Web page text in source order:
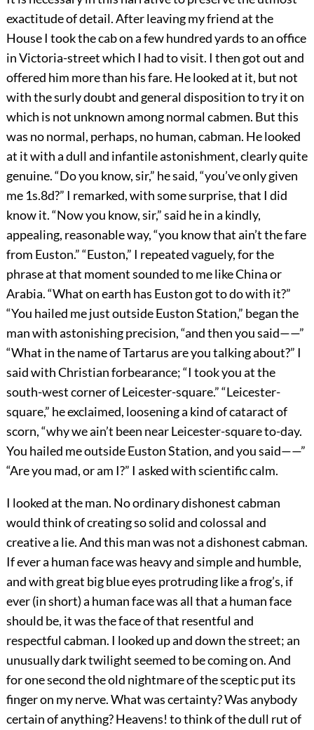
exactitude of detail. After leaving my friend at the
House I took the cab on a few hundred yards to an office
in Victoria-street which I had to visit. I then got out and
offered him more than his fare. He looked at it, but not
with the surly doubt and general disposition to try it on
which is not unknown among normal cabmen. But this
was no normal, perhaps, no human, cabman. He looked
at it with a dull and infantile astonishment, clearly quite
genuine. “Do you know, sir,” he said, “you’ve only given
me 1s.8d?” I remarked, with some surprise, that I did
know it. “Now you know, sir,” said he in a kindly,
appealing, reasonable way, “you know that ain’t the fare
from Euston.” “Euston,” I repeated vaguely, for the
phrase at that moment sounded to me like China or
Arabia. “What on earth has Euston got to do with it?”
“You hailed me just outside Euston Station,” began the
man with astonishing precision, “and then you said——”
“What in the name of Tartarus are you talking about?” I
said with Christian forbearance; “I took you at the
south-west corner of Leicester-square.” “Leicester-
square,” he exclaimed, loosening a kind of cataract of
scorn, “why we ain’t been near Leicester-square to-day.
You hailed me outside Euston Station, and you said——”
“Are you mad, or am I?” I asked with scientific calm.
I looked at the man. No ordinary dishonest cabman
would think of creating so solid and colossal and
creative a lie. And this man was not a dishonest cabman.
If ever a human face was heavy and simple and humble,
and with great big blue eyes protruding like a frog’s, if
ever (in short) a human face was all that a human face
should be, it was the face of that resentful and
respectful cabman. I looked up and down the street; an
unusually dark twilight seemed to be coming on. And
for one second the old nightmare of the sceptic put its
finger on my nerve. What was certainty? Was anybody
certain of anything? Heavens! to think of the dull rut of